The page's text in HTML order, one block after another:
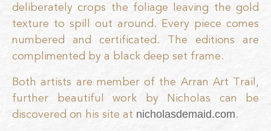
deliberately crops the foliage leaving the gold
texture to spill out around. Every piece comes
numbered and certificated. The editions are
complimented by a black deep set frame.
Both artists are member of the Arran Art Trail,
further beautiful work by Nicholas can be
discovered on his site at nicholasdemaid.com.